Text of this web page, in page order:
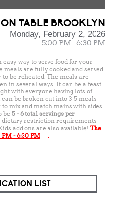
TABLE BROOKLYN
Monday, February 2, 2026
5:00 PM - 6:30 PM
way to serve food for your
meals are fully cooked and served
be reheated. The meals are
in several ways. It can be a feast
with everyone having lots of
can be broken out into 3-5 meals
mix and match mains with sides.
be 5 - 6 total servings per
dietary restriction requirements
add ons are also available! The
PM - 6:30 PM .
LIST